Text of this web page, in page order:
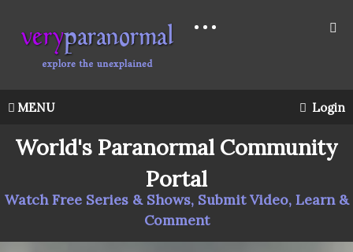
MENU Login
World's Paranormal Community
Portal
Watch Free Series & Shows, Submit Video, Learn &
Comment